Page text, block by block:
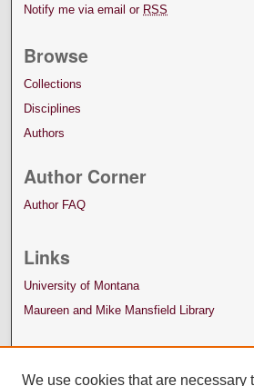
Notify me via email or RSS
Browse
Collections
Disciplines
Authors
Author Corner
Author FAQ
Links
University of Montana
Maureen and Mike Mansfield Library
We use cookies that are necessary